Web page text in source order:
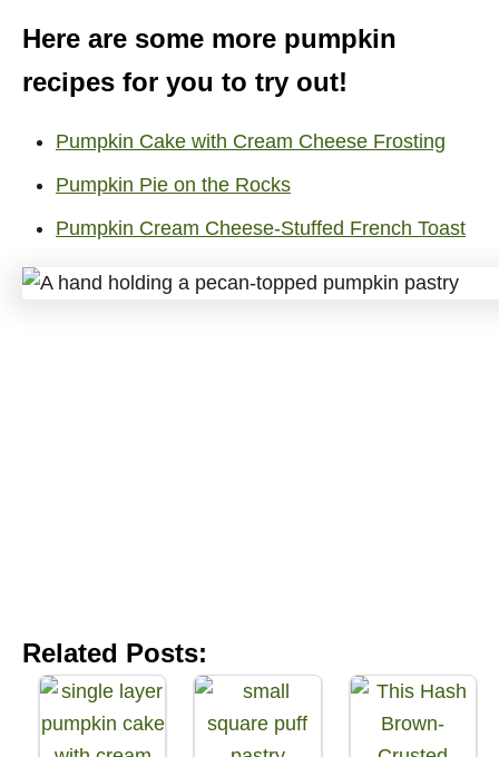
Here are some more pumpkin
recipes for you to try out!
Pumpkin Cake with Cream Cheese Frosting
Pumpkin Pie on the Rocks
Pumpkin Cream Cheese-Stuffed French Toast
Related Posts: